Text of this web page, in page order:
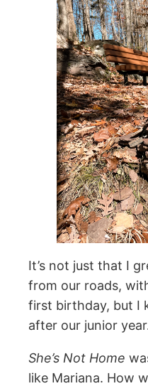
It’s not just that I
from our roads,
first birthday, but I
after our junior
She’s Not Home
like Mariana. How